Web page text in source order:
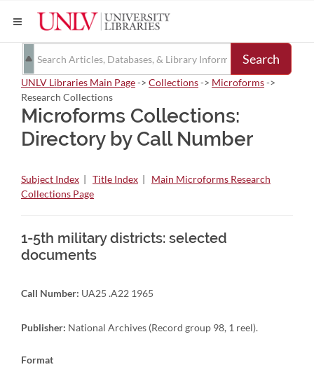
Search
UNLV Libraries Main Page-> Collections-> Microforms->
Research Collections
Microforms Collections:
Directory by Call Number
Subject Index | Title Index | Main Microforms Research
Collections Page
1-5th military districts: selected
documents
Call Number: UA25 .A22 1965
Publisher: National Archives (Record group 98, 1 reel).
Format